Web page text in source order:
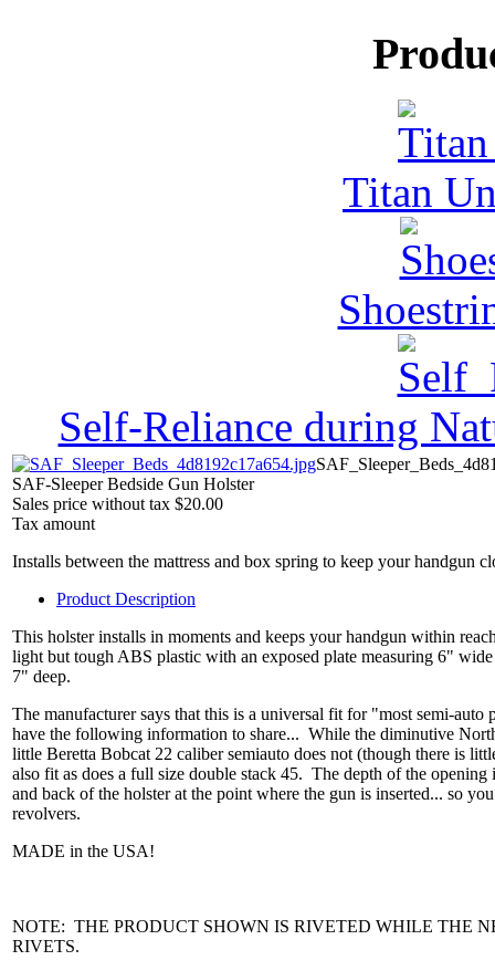
Titan
Self-Reliance during
SAF-Sleeper Bedside Gun Holster
Sales price without tax $20.00
Tax amount
Installs between the mattress and box spring to keep your handgun
Product Description
This holster installs in moments and keeps your handgun within
light but tough ABS plastic with an exposed plate measuring 6"
7" deep.
The manufacturer says that this is a universal fit for "most semi-
have the following information to share... While the diminutive
little Beretta Bobcat 22 caliber semiauto does not (though there is
also fit as does a full size double stack 45. The depth of the opening
and back of the holster at the point where the gun is inserted... so
revolvers.
MADE in the USA!
NOTE: THE PRODUCT SHOWN IS RIVETED WHILE THE
RIVETS.